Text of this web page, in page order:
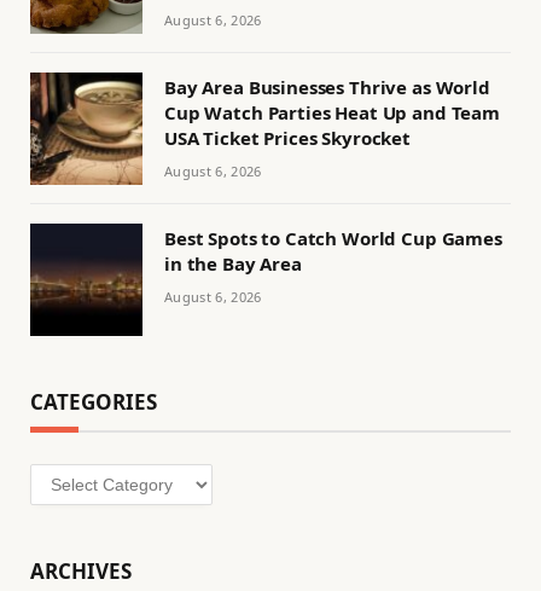
August 6, 2026
Bay Area Businesses Thrive as World
Cup Watch Parties Heat Up and Team
USA Ticket Prices Skyrocket
August 6, 2026
Best Spots to Catch World Cup Games
in the Bay Area
August 6, 2026
CATEGORIES
Categories
ARCHIVES